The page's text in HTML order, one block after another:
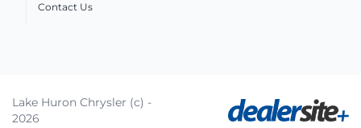
Contact Us
Lake Huron Chrysler (c) -
2026